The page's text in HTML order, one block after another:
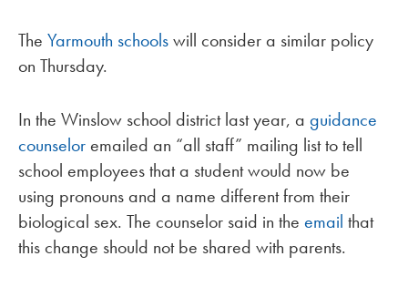
The Yarmouth schoolswill consider a similar policy
on Thursday.
In the Winslow school district last year, a guidance
counseloremailed an “all staff” mailing list to tell
school employees that a student would now be
using pronouns and a name different from their
biological sex. The counselor said in the email that
this change should not be shared with parents.